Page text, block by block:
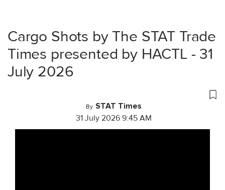
Cargo Shots by The STAT Trade
Times presented by HACTL - 31
July 2026
By STAT Times
31 July 2026 9:45 AM